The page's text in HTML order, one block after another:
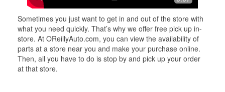
Sometimes you just want to get in and out of the store with
what you need quickly. That’s why we offer free pick up in-
store. At OReillyAuto.com, you can view the availability of
parts at a store near you and make your purchase online.
Then, all you have to do is stop by and pick up your order
at that store.